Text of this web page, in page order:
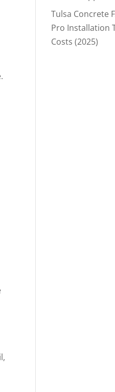
Tulsa Concrete
Pro Installation
Costs (2025)